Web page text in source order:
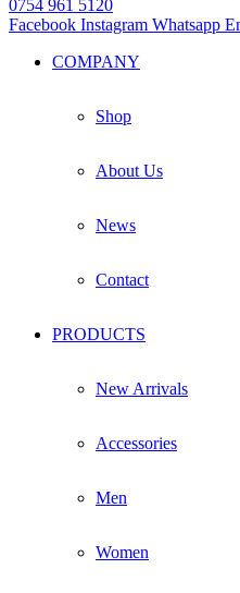
0754 961 5120
Facebook Instagram Whatsapp
COMPANY
Shop
About Us
News
Contact
PRODUCTS
New Arrivals
Accessories
Men
Women